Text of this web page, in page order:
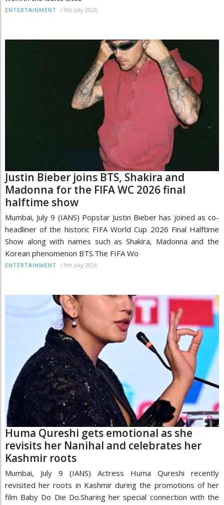
ENTERTAINMENT / 9th July 2026
Justin Bieber joins BTS, Shakira and
Madonna for the FIFA WC 2026 final
halftime show
Mumbai, July 9 (IANS) Popstar Justin Bieber has joined as co-
headliner of the historic FIFA World Cup 2026 Final Halftime
Show along with names such as Shakira, Madonna and the
Korean phenomenon BTS.The FIFA Wo
ENTERTAINMENT / 9th July 2026
Huma Qureshi gets emotional as she
revisits her Nanihal and celebrates her
Kashmir roots
Mumbai, July 9 (IANS) Actress Huma Qureshi recently
revisited her roots in Kashmir during the promotions of her
film Baby Do Die Do.Sharing her special connection with the